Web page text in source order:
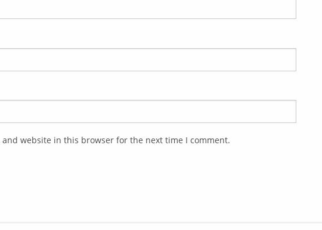
and website in this browser for the next time I comment.